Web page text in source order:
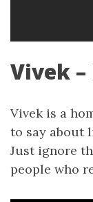
Vivek –
Vivek is a
to say about
Just ignore
people who